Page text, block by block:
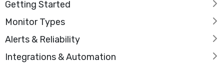
Getting Started
Monitor Types
Alerts & Reliability
Integrations & Automation